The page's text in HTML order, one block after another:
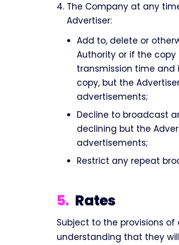
The Company at any
Advertiser:
Add to, delete or
Authority or if the
transmission time and
copy, but the
advertisements;
Decline to broadcast
declining but the
advertisements;
Restrict any repeat
5. Rates
Subject to the provisions
understanding that they